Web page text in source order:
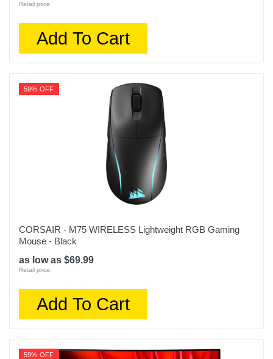
Retail price:
Add To Cart
59% OFF
CORSAIR - M75 WIRELESS Lightweight RGB Gaming
Mouse - Black
as low as $69.99
Retail price:
Add To Cart
59% OFF